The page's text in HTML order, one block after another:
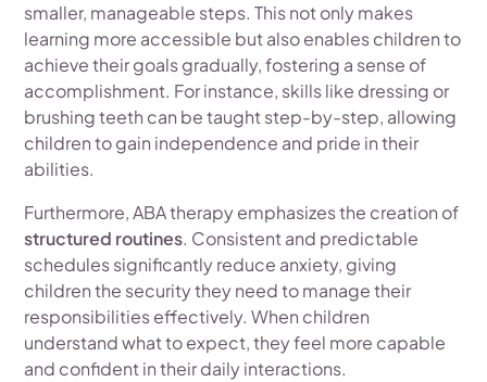
smaller, manageable steps. This not only makes
learning more accessible but also enables children to
achieve their goals gradually, fostering a sense of
accomplishment. For instance, skills like dressing or
brushing teeth can be taught step-by-step, allowing
children to gain independence and pride in their
abilities.
Furthermore, ABA therapy emphasizes the creation of
structured routines. Consistent and predictable
schedules significantly reduce anxiety, giving
children the security they need to manage their
responsibilities effectively. When children
understand what to expect, they feel more capable
and confident in their daily interactions.